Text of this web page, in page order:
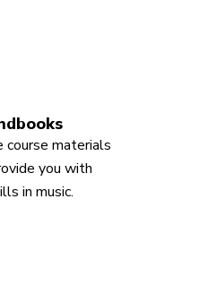
course materials
you with
in music.